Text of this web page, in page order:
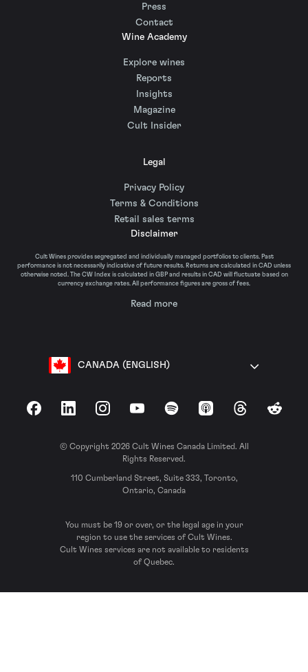
Press
Contact
Wine Academy
Explore wines
Reports
Insights
Magazine
Cult Insider
Legal
Privacy Policy
Terms & Conditions
Retail sales terms
Disclaimer
Cult Wines provides segregated and individually managed portfolios to clients. Past
performance is not necessarily indicative of future results. Returns are calculated in CAD unless
otherwise noted. The CW Index is calculated in GBP and results in CAD will fluctuate based on
currency exchange rates. All performance figures are gross of fees.
Read more
CANADA (ENGLISH)
FacebookLinkedInInstagramYouTubeSpotify Apple Podcasts
ThreadsReddit
© Copyright 2026 Cult Wines Canada Limited. All
Rights Reserved.
110 Cumberland Street, Suite 333, Toronto,
Ontario, Canada
You must be 19 or over, or the legal age in your
region to use the services of Cult Wines.
Cult Wines services are not available to residents
of Quebec.